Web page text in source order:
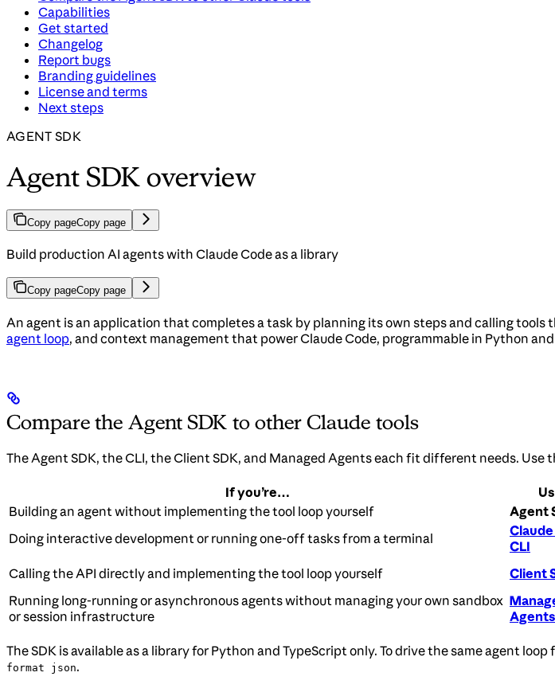
Capabilities
Get started
Changelog
Report bugs
Branding guidelines
License and terms
Next steps
AGENT SDK
Agent SDK overview
Copy pageCopy page
Build production AI agents with Claude Code as a library
Copy pageCopy page
An agent is an application that completes a task by planning its own steps and calling tools
agent loop, and context management that power Claude Code, programmable in Python
Compare the Agent SDK to other Claude tools
The Agent SDK, the CLI, the Client SDK, and Managed Agents each fit different needs.
If you’re…
Building an agent without implementing the tool loop yourself
Agent
Doing interactive development or running one-off tasks from a terminal
CLI
Calling the API directly and implementing the tool loop yourself Client
Running long-running or asynchronous agents without managing your own sandbox
or session infrastructure
Agents
The SDK is available as a library for Python and TypeScript only. To drive the same agent
format json.